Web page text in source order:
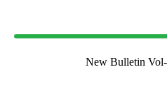
New Bulletin